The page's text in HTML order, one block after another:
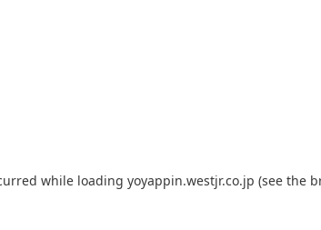
while loading yoyappin.westjr.co.jp (see the